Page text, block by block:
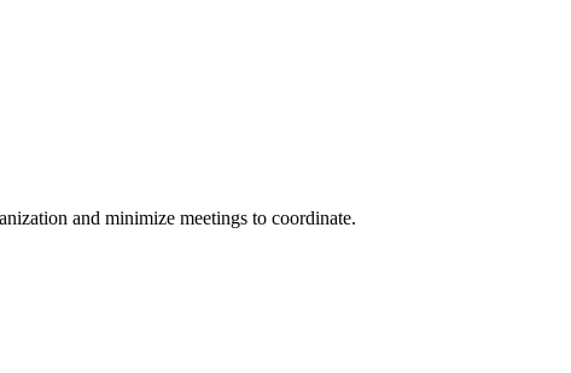
and minimize meetings to coordinate.